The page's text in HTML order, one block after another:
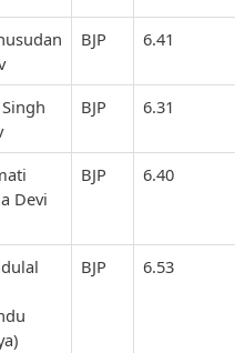
BJP 6.41
BJP 6.31
Devi
BJP 6.40
BJP 6.53